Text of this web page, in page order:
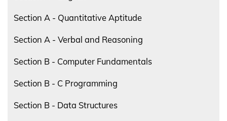
Section A - Quantitative Aptitude
Section A - Verbal and Reasoning
Section B - Computer Fundamentals
Section B - C Programming
Section B - Data Structures